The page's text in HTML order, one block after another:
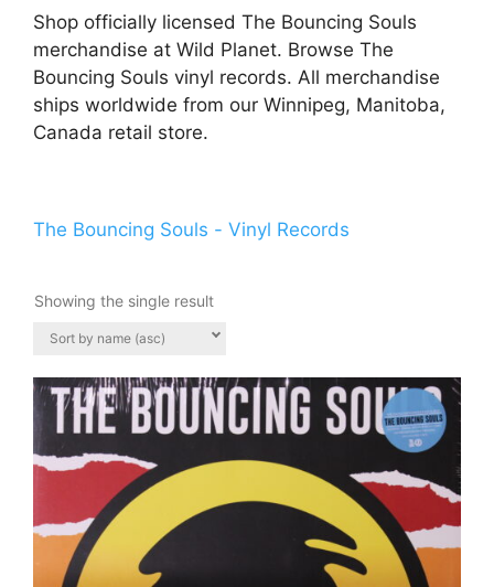
Shop officially licensed The Bouncing Souls
merchandise at Wild Planet. Browse The
Bouncing Souls vinyl records. All merchandise
ships worldwide from our Winnipeg, Manitoba,
Canada retail store.
The Bouncing Souls - Vinyl Records
Showing the single result